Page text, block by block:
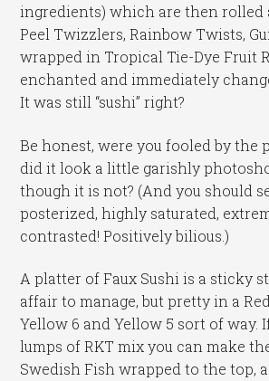
ingredients) which are then rolled
Peel Twizzlers, Rainbow Twists,
wrapped in Tropical Tie-Dye Fruit
enchanted and immediately
It was still “sushi” right?
Be honest, were you fooled by the
did it look a little garishly
though it is not? (And you should
posterized, highly saturated,
contrasted! Positively bilious.)
A platter of Faux Sushi is a sticky
affair to manage, but pretty in a Red
Yellow 6 and Yellow 5 sort of way.
lumps of RKT mix you can make
Swedish Fish wrapped to the top,